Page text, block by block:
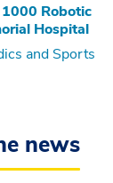
Robotic
Hospital
and Sports
news